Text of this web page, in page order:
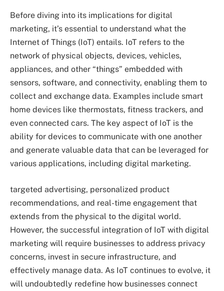
Before diving into its implications for digital
marketing, it’s essential to understand what the
Internet of Things (IoT) entails. IoT refers to the
network of physical objects, devices, vehicles,
appliances, and other “things” embedded with
sensors, software, and connectivity, enabling them to
collect and exchange data. Examples include smart
home devices like thermostats, fitness trackers, and
even connected cars. The key aspect of IoT is the
ability for devices to communicate with one another
and generate valuable data that can be leveraged for
various applications, including digital marketing.
targeted advertising, personalized product
recommendations, and real-time engagement that
extends from the physical to the digital world.
However, the successful integration of IoT with digital
marketing will require businesses to address privacy
concerns, invest in secure infrastructure, and
effectively manage data. As IoT continues to evolve, it
will undoubtedly redefine how businesses connect